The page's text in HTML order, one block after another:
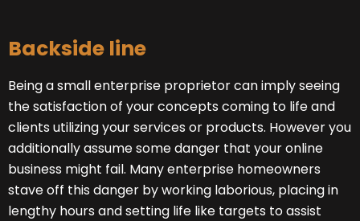
Backside line
Being a small enterprise proprietor can imply seeing
the satisfaction of your concepts coming to life and
clients utilizing your services or products. However you
additionally assume some danger that your online
business might fail. Many enterprise homeowners
stave off this danger by working laborious, placing in
lengthy hours and setting life like targets to assist